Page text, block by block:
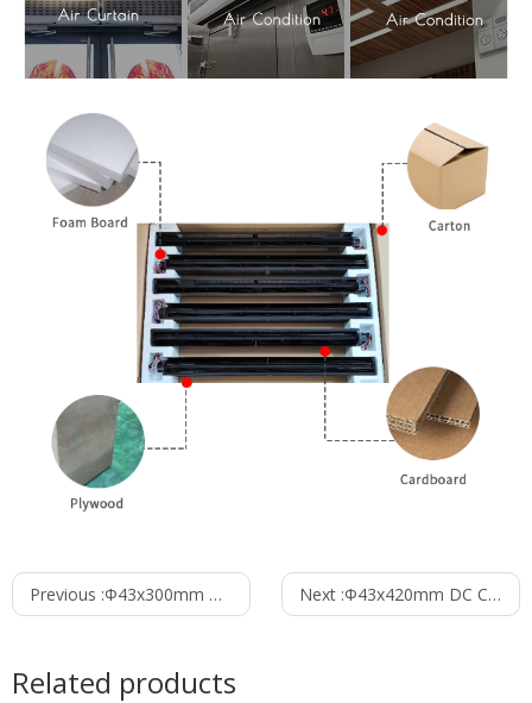
Previous :Φ43x300mm DC Cross Flow Fan PC43B24300A Next :Φ43x420mm DC Cross Flow Fan PC43B24420A
Related products